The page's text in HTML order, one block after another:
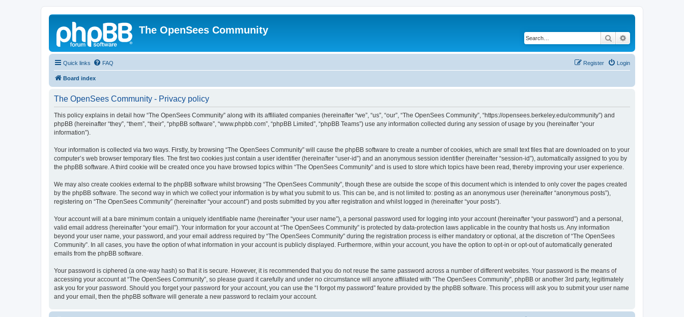
The OpenSees Community
Search
Quick links FAQ Login
Register
Board index
The OpenSees Community - Privacy policy
This policy explains in detail how “The OpenSees Community” along with its affiliated companies (hereinafter “we”, “us”, “our”, “The OpenSees Community”, “https://opensees.berkeley.edu/community”) and
phpBB (hereinafter “they”, “them”, “their”, “phpBB software”, “www.phpbb.com”, “phpBB Limited”, “phpBB Teams”) use any information collected during any session of usage by you (hereinafter “your
information”).
Your information is collected via two ways. Firstly, by browsing “The OpenSees Community” will cause the phpBB software to create a number of cookies, which are small text files that are downloaded on to your
computer’s web browser temporary files. The first two cookies just contain a user identifier (hereinafter “user-id”) and an anonymous session identifier (hereinafter “session-id”), automatically assigned to you by
the phpBB software. A third cookie will be created once you have browsed topics within “The OpenSees Community” and is used to store which topics have been read, thereby improving your user experience.
We may also create cookies external to the phpBB software whilst browsing “The OpenSees Community”, though these are outside the scope of this document which is intended to only cover the pages created
by the phpBB software. The second way in which we collect your information is by what you submit to us. This can be, and is not limited to: posting as an anonymous user (hereinafter “anonymous posts”),
registering on “The OpenSees Community” (hereinafter “your account”) and posts submitted by you after registration and whilst logged in (hereinafter “your posts”).
Your account will at a bare minimum contain a uniquely identifiable name (hereinafter “your user name”), a personal password used for logging into your account (hereinafter “your password”) and a personal,
valid email address (hereinafter “your email”). Your information for your account at “The OpenSees Community” is protected by data-protection laws applicable in the country that hosts us. Any information
beyond your user name, your password, and your email address required by “The OpenSees Community” during the registration process is either mandatory or optional, at the discretion of “The OpenSees
Community”. In all cases, you have the option of what information in your account is publicly displayed. Furthermore, within your account, you have the option to opt-in or opt-out of automatically generated
emails from the phpBB software.
Your password is ciphered (a one-way hash) so that it is secure. However, it is recommended that you do not reuse the same password across a number of different websites. Your password is the means of
accessing your account at “The OpenSees Community”, so please guard it carefully and under no circumstance will anyone affiliated with “The OpenSees Community”, phpBB or another 3rd party, legitimately
ask you for your password. Should you forget your password for your account, you can use the “I forgot my password” feature provided by the phpBB software. This process will ask you to submit your user name
and your email, then the phpBB software will generate a new password to reclaim your account.